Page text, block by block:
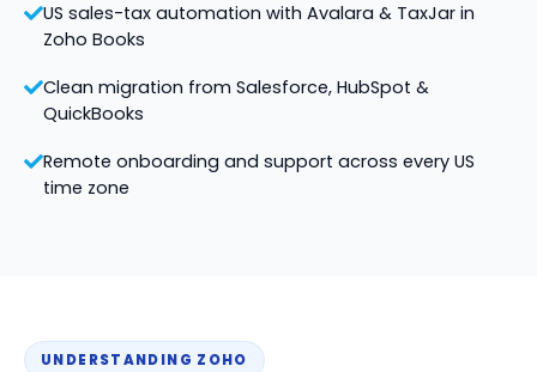
US sales-tax automation with Avalara & TaxJar in
Zoho Books
Clean migration from Salesforce, HubSpot &
QuickBooks
Remote onboarding and support across every US
time zone
UNDERSTANDING ZOHO